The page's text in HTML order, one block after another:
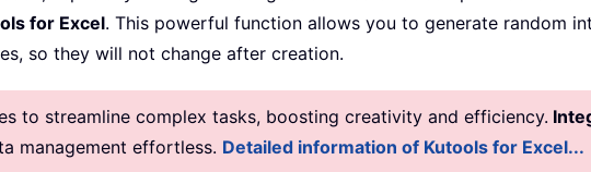
for Excel. This powerful function allows you to generate random
so they will not change after creation.
to streamline complex tasks, boosting creativity and efficiency.
management effortless. Detailed information of Kutools for Excel...